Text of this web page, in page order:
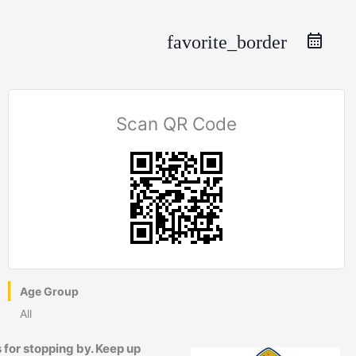
favorite_border
Scan QR Code
Age Group
All
stopping by. Keep up